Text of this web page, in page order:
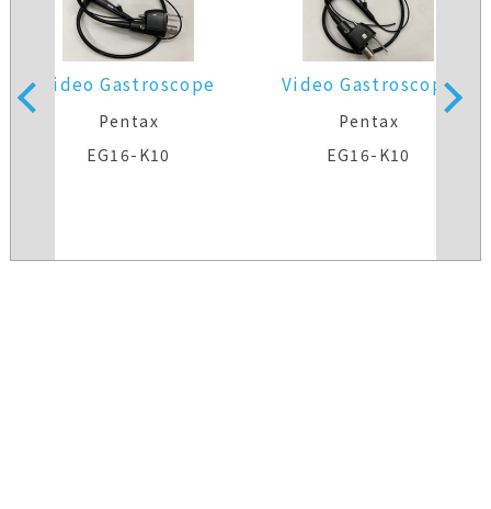
Video Gastroscope
Pentax
EG16-K10
Video Gastroscope
Pentax
EG16-K10